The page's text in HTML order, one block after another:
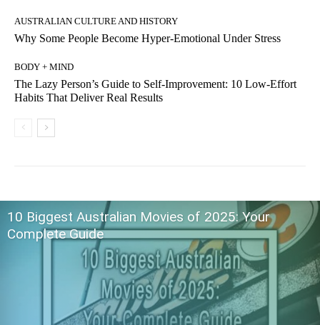
AUSTRALIAN CULTURE AND HISTORY
Why Some People Become Hyper-Emotional Under Stress
BODY + MIND
The Lazy Person’s Guide to Self-Improvement: 10 Low-Effort
Habits That Deliver Real Results
10 Biggest Australian Movies of 2025: Your
Complete Guide